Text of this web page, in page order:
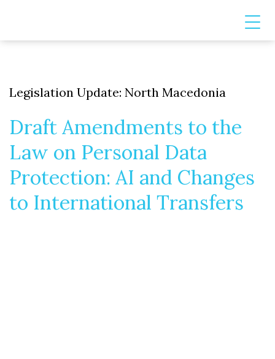
Legislation Update: North Macedonia
Draft Amendments to the
Law on Personal Data
Protection: AI and Changes
to International Transfers